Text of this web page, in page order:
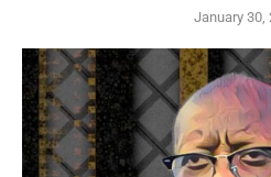
January 30,